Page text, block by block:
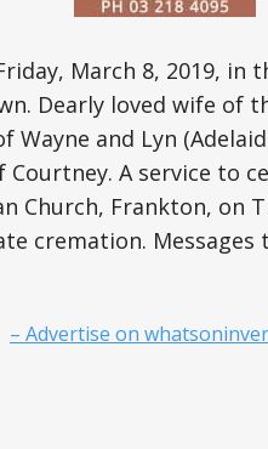
March 8, 2019, in
Dearly loved wife of
and Lyn
A service to
Church, Frankton, on
cremation. Messages
– Advertise on